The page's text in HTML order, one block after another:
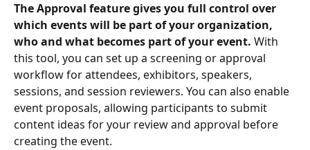
The Approval feature gives you full control over
which events will be part of your organization,
who and what becomes part of your event. With
this tool, you can set up a screening or approval
workflow for attendees, exhibitors, speakers,
sessions, and session reviewers. You can also enable
event proposals, allowing participants to submit
content ideas for your review and approval before
creating the event.